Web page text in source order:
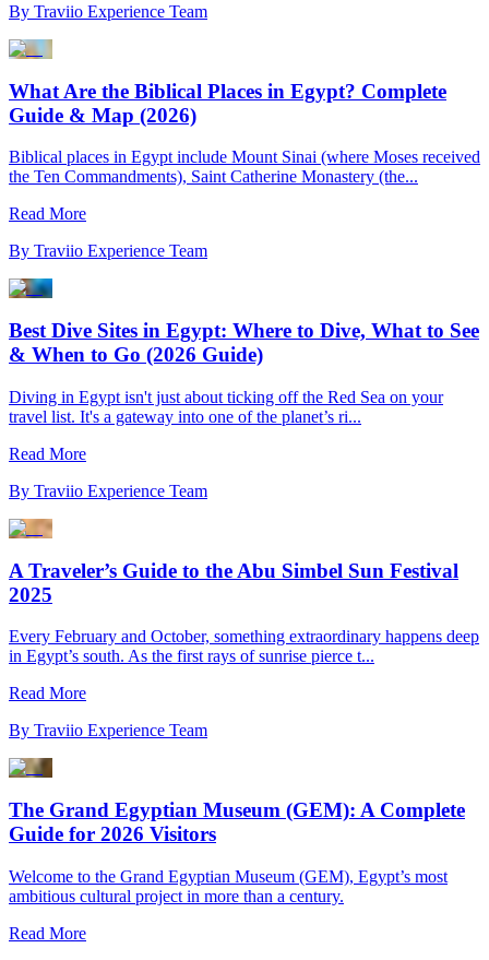
By Traviio Experience Team
What Are the Biblical Places in Egypt? Complete
Guide & Map (2026)
Biblical places in Egypt include Mount Sinai (where Moses received
the Ten Commandments), Saint Catherine Monastery (the...
Read More
By Traviio Experience Team
Best Dive Sites in Egypt: Where to Dive, What to See
& When to Go (2026 Guide)
Diving in Egypt isn't just about ticking off the Red Sea on your
travel list. It's a gateway into one of the planet’s ri...
Read More
By Traviio Experience Team
A Traveler’s Guide to the Abu Simbel Sun Festival
2025
Every February and October, something extraordinary happens deep
in Egypt’s south. As the first rays of sunrise pierce t...
Read More
By Traviio Experience Team
The Grand Egyptian Museum (GEM): A Complete
Guide for 2026 Visitors
Welcome to the Grand Egyptian Museum (GEM), Egypt’s most
ambitious cultural project in more than a century.
Read More